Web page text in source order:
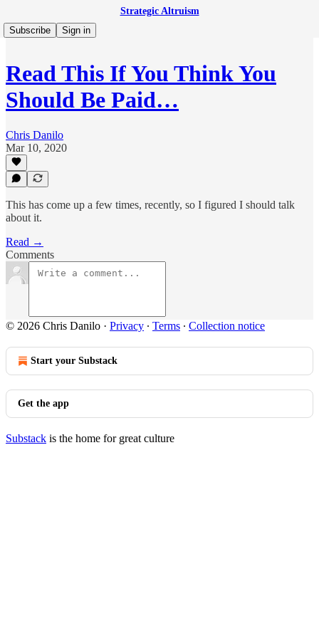
Strategic Altruism
Subscribe
Sign in
Read This If You Think You
Should Be Paid…
Chris Danilo
Mar 10, 2020
This has come up a few times, recently, so I figured I should talk
about it.
Read →
Comments
© 2026 Chris Danilo · Privacy ∙ Terms ∙ Collection notice
Start your Substack
Get the app
Substack is the home for great culture